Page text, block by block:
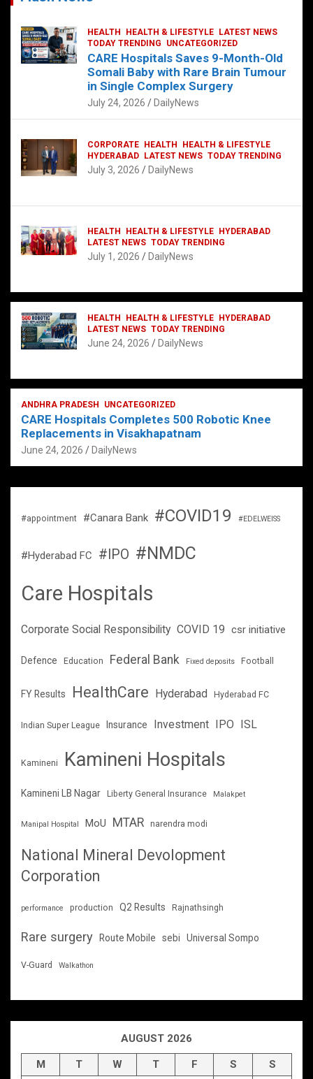
HEALTH HEALTH & LIFESTYLE
LATEST NEWS
TODAY TRENDING
UNCATEGORIZED
CARE Hospitals Saves 9-Month-Old
Somali Baby with Rare Brain Tumour
in Single Complex Surgery
July 24, 2026 DailyNews
CORPORATE HEALTH
HEALTH & LIFESTYLE
HYDERABAD
LATEST NEWS TODAY TRENDING
July 3, 2026 DailyNews
HEALTH HEALTH & LIFESTYLE
HYDERABAD
LATEST NEWS TODAY TRENDING
July 1, 2026 DailyNews
HEALTH HEALTH & LIFESTYLE
HYDERABAD
LATEST NEWS TODAY TRENDING
June 24, 2026 DailyNews
ANDHRA PRADESH UNCATEGORIZED
CARE Hospitals Completes 500 Robotic Knee
Replacements in Visakhapatnam
June 24, 2026 DailyNews
#appointment #Canara Bank #COVID19 #EDELWEISS
#Hyderabad FC #IPO #NMDC
Care Hospitals
Corporate Social Responsibility COVID 19 csr initiative
Defence Education Federal Bank Fixed deposits Football
FY Results HealthCare Hyderabad Hyderabad FC
Indian Super League Insurance Investment IPO ISL
Kamineni Kamineni Hospitals
Kamineni LB Nagar Liberty General Insurance Malakpet
Manipal Hospital MoU MTAR narendra modi
National Mineral Devolopment
Corporation
performance production Q2 Results Rajnathsingh
Rare surgery Route Mobile sebi Universal Sompo
V-Guard Walkathon
AUGUST 2026
M T W T F S
S